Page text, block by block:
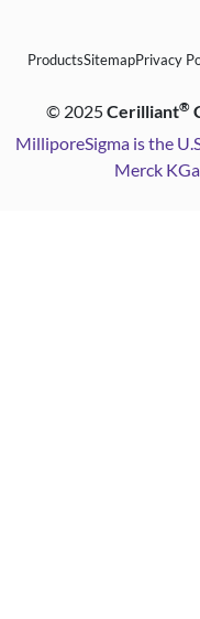
ProductsSitemapPrivacy
© 2025Cerilliant®
MilliporeSigma is the
Merck